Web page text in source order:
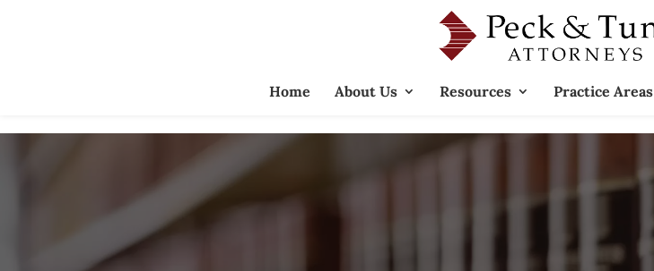
Home About Us Resources Practice Areas